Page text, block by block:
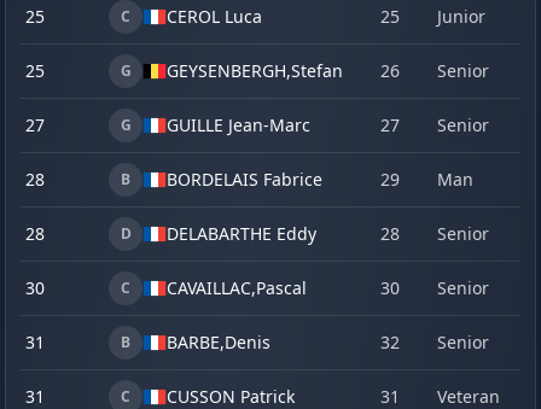
25 C CEROL Luca 25 Junior
25 G GEYSENBERGH,Stefan 26 Senior
27 G GUILLE Jean-Marc 27 Senior
28 B BORDELAIS Fabrice 29 Man
28 D DELABARTHE Eddy 28 Senior
30 C CAVAILLAC,Pascal 30 Senior
31 B BARBE,Denis 32 Senior
31 C CUSSON Patrick 31 Veteran